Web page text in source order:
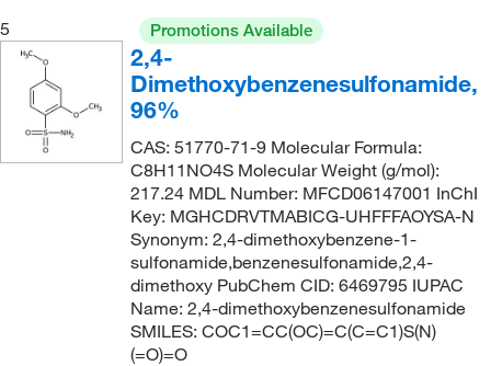
292.73
295.74
296.30
297.343(3)
(2)
(2)
5
Promotions Available
2,4-
Dimethoxybenzenesulfonamide,
96%
CAS: 51770-71-9 Molecular Formula:
C8H11NO4S Molecular Weight (g/mol):
217.24 MDL Number: MFCD06147001 InChI
Key: MGHCDRVTMABICG-UHFFFAOYSA-N
Synonym: 2,4-dimethoxybenzene-1-
sulfonamide,benzenesulfonamide,2,4-
dimethoxy PubChem CID: 6469795 IUPAC
Name: 2,4-dimethoxybenzenesulfonamide
SMILES: COC1=CC(OC)=C(C=C1)S(N)
(=O)=O